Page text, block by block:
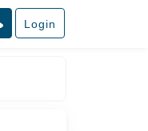
Login